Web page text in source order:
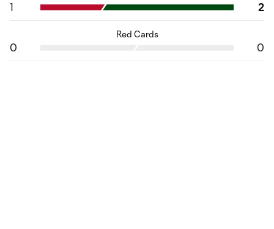
1 2
Red Cards
0 0